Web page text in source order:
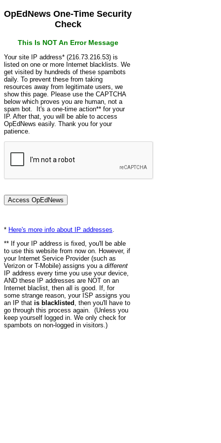
OpEdNews One-Time Security
Check
This Is NOT An Error Message
Your site IP address* (216.73.216.53) is
listed on one or more Internet blacklists. We
get visited by hundreds of these spambots
daily. To prevent these from taking
resources away from legitimate users, we
show this page. Please use the CAPTCHA
below which proves you are human, not a
spam bot. It's a one-time action** for your
IP. After that, you will be able to access
OpEdNews easily. Thank you for your
patience.
* Here's more info about IP addresses
** If your IP address is fixed, you'll be able
to use this website from now on. However, if
your Internet Service Provider (such as
Verizon or T-Mobile) assigns you a different
IP address every time you use your device,
AND these IP addresses are NOT on an
Internet blaclist, then all is good. If, for
some strange reason, your ISP assigns you
an IP that is blacklisted , then you'll have to
go through this process again. (Unless you
keep yourself logged in. We only check for
spambots on non-logged in visitors.)